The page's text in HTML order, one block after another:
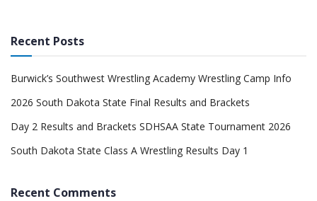
Recent Posts
Burwick’s Southwest Wrestling Academy Wrestling Camp Info
2026 South Dakota State Final Results and Brackets
Day 2 Results and Brackets SDHSAA State Tournament 2026
South Dakota State Class A Wrestling Results Day 1
Recent Comments